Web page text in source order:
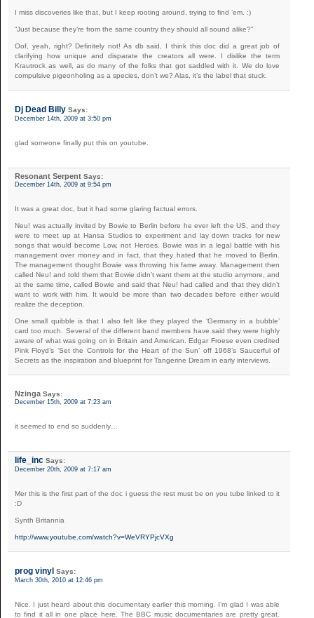
I miss discoveries like that, but I keep rooting around, trying to find ’em. :)
“Just because they’re from the same country they should all sound alike?”
Oof, yeah, right? Definitely not! As db said, I think this doc did a great job of
clarifying how unique and disparate the creators all were. I dislike the term
Krautrock as well, as do many of the folks that got saddled with it. We do love
compulsive pigeonholing as a species, don’t we? Alas, it’s the label that stuck.
Dj Dead Billy Says:
December 14th, 2009 at 3:50 pm
glad someone finally put this on youtube.
Resonant Serpent Says:
December 14th, 2009 at 9:54 pm
It was a great doc, but it had some glaring factual errors.
Neu! was actually invited by Bowie to Berlin before he ever left the US, and they
were to meet up at Hansa Studios to experiment and lay down tracks for new
songs that would become Low, not Heroes. Bowie was in a legal battle with his
management over money and in fact, that they hated that he moved to Berlin.
The management thought Bowie was throwing his fame away. Management then
called Neu! and told them that Bowie didn’t want them at the studio anymore, and
at the same time, called Bowie and said that Neu! had called and that they didn’t
want to work with him. It would be more than two decades before either would
realize the deception.
One small quibble is that I also felt like they played the ‘Germany in a bubble’
card too much. Several of the different band members have said they were highly
aware of what was going on in Britain and American. Edgar Froese even credited
Pink Floyd’s ‘Set the Controls for the Heart of the Sun’ off 1968’s Saucerful of
Secrets as the inspiration and blueprint for Tangerine Dream in early interviews.
Nzinga Says:
December 15th, 2009 at 7:23 am
it seemed to end so suddenly…
life_inc Says:
December 20th, 2009 at 7:17 am
Mer this is the first part of the doc i guess the rest must be on you tube linked to it
:D
Synth Britannia
http://www.youtube.com/watch?v=WeVRYPjcVXg
prog vinyl Says:
March 30th, 2010 at 12:46 pm
Nice. I just heard about this documentary earlier this morning. I’m glad I was able
to find it all in one place here. The BBC music documentaries are pretty great.